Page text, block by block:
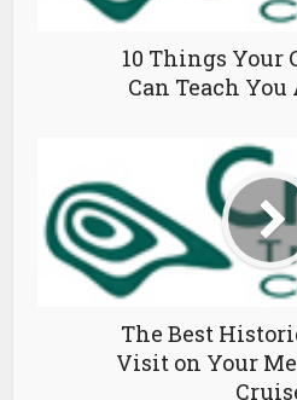
10 Things Your
Can Teach You
The Best
Visit on Your